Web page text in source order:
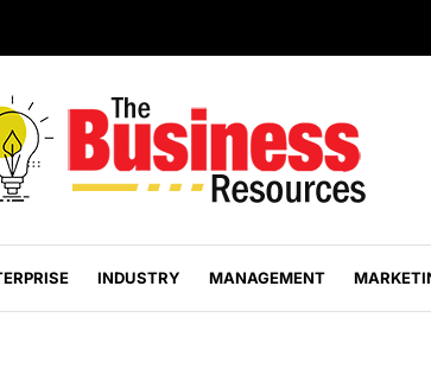
INDUSTRY MANAGEMENT